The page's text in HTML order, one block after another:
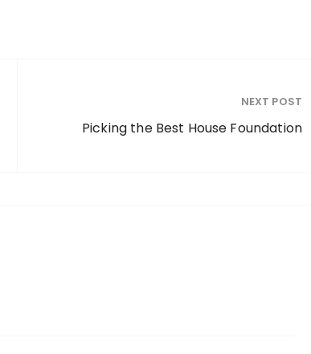
NEXT POST
Picking the Best House Foundation